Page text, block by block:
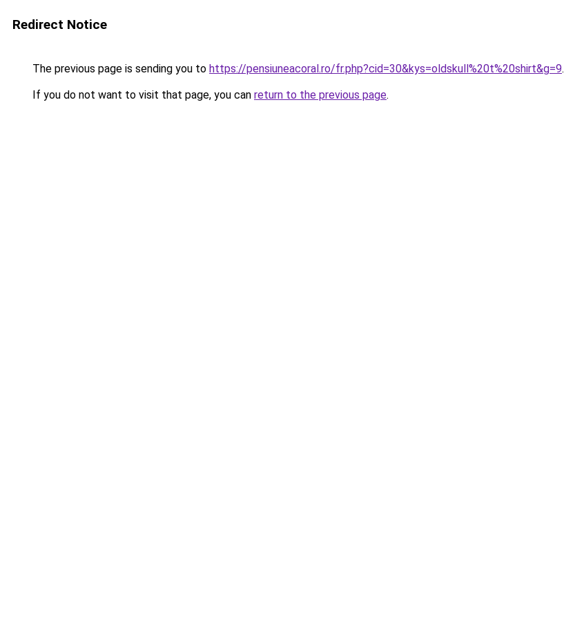
Redirect Notice
The previous page is sending you to https://pensiuneacoral.ro/fr.php?cid=30&kys=oldskull%20t%20shirt&g=9.
If you do not want to visit that page, you can return to the previous page.